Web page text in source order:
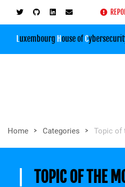
Luxembourg House ofC
Home > Categories > Topic of
TOPIC OF THE